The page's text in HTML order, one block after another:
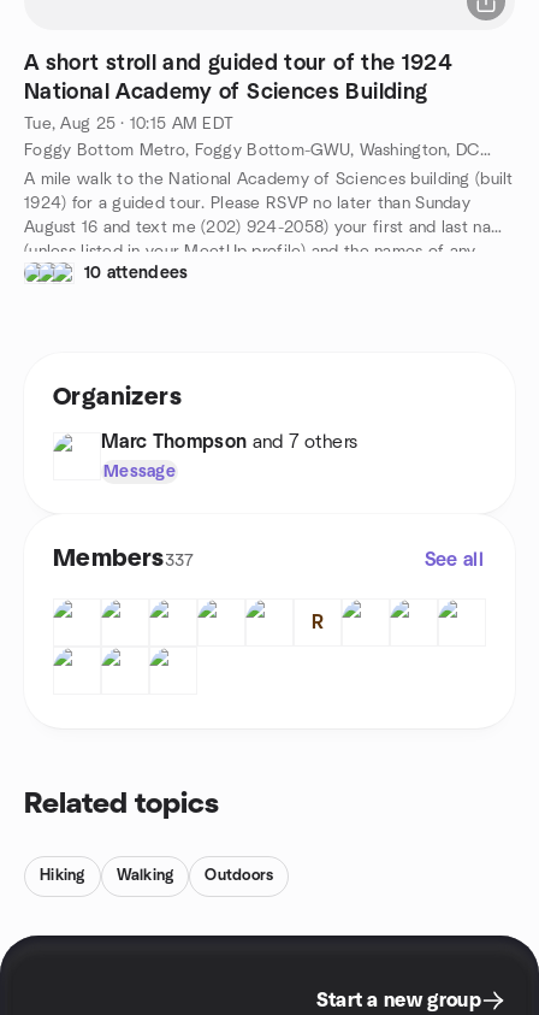
A short stroll and guided tour of the 1924
National Academy of Sciences Building
Tue, Aug 25 · 10:15 AM EDT
Foggy Bottom Metro, Foggy Bottom-GWU, Washington, DC, US
A mile walk to the National Academy of Sciences building (built
1924) for a guided tour. Please RSVP no later than Sunday
August 16 and text me (202) 924-2058) your first and last name
(unless listed in your MeetUp profile) and the names of any
friends who will join you on the walk and tour. You must meet
10 attendees
Organizers
Marc Thompson and 7 others
Message
Members337 See all
R
Related topics
Hiking Walking Outdoors
Start a new group